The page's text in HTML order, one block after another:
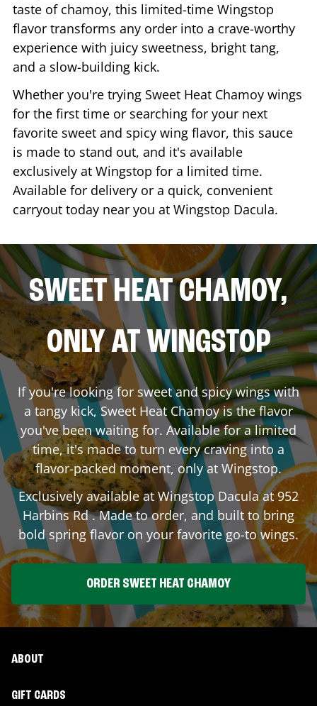
taste of chamoy, this limited-time Wingstop
flavor transforms any order into a crave-worthy
experience with juicy sweetness, bright tang,
and a slow-building kick.
Whether you're trying Sweet Heat Chamoy wings
for the first time or searching for your next
favorite sweet and spicy wing flavor, this sauce
is made to stand out, and it's available
exclusively at Wingstop for a limited time.
Available for delivery or a quick, convenient
carryout today near you at Wingstop Dacula.
SWEET HEAT CHAMOY,
ONLY AT WINGSTOP
If you're looking for sweet and spicy wings with
a tangy kick, Sweet Heat Chamoy is the flavor
you've been waiting for. Available for a limited
time, it's made to turn every craving into a
flavor-packed moment, only at Wingstop.
Exclusively available at WingstopDaculaat952
Harbins Rd. Made to order, and built to bring
bold spring flavor on your favorite go-to wings.
ORDER SWEET HEAT CHAMOY
ABOUT
GIFT CARDS